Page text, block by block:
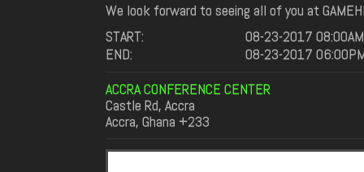
We look forward to seeing all of you at
START:
08-23-2017 08:00AM
END:
08-23-2017
ACCRA CONFERENCE CENTER
Castle Rd, Accra
Accra, Ghana +233